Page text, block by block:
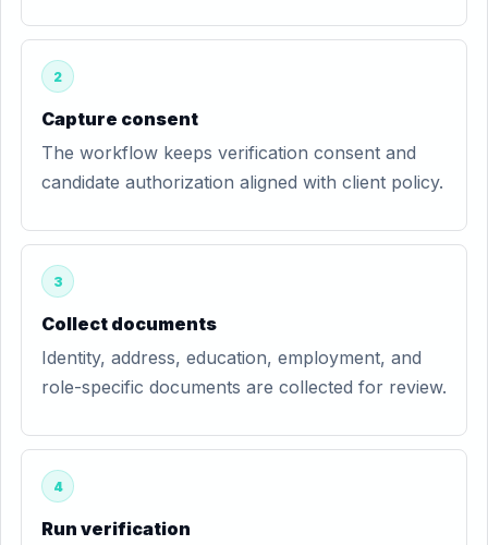
2
Capture consent
The workflow keeps verification consent and
candidate authorization aligned with client policy.
3
Collect documents
Identity, address, education, employment, and
role-specific documents are collected for review.
4
Run verification